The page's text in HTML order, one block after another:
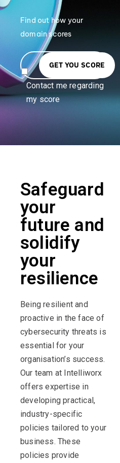
Find out how your
domain scores
Contact me regarding
my score
GET YOU SCORE
Safeguard
your
future and
solidify
your
resilience
Being resilient and
proactive in the face of
cybersecurity threats is
essential for your
organisation’s success.
Our team at Intelliworx
offers expertise in
developing practical,
industry-specific
policies tailored to your
business. These
policies provide